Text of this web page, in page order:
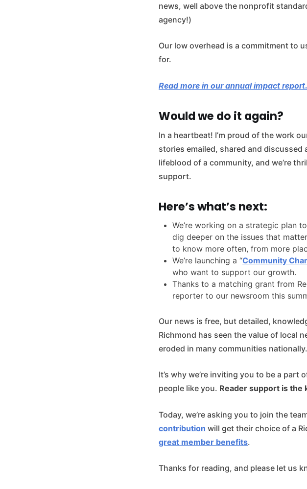
news, well above the nonprofit
agency!)
Our low overhead is a commitment to
for.
Read more in our annual impact report.
Would we do it again?
In a heartbeat! I’m proud of the work
stories emailed, shared and
lifeblood of a community, and we’re
support.
Here’s what’s next:
We’re working on a strategic plan
dig deeper on the issues that
to know more often, from more
We’re launching a “Community
who want to support our growth.
Thanks to a matching grant from
reporter to our newsroom this
Our news is free, but detailed,
Richmond has seen the value of local
eroded in many communities nationally.
It’s why we’re inviting you to be a
people like you. Reader support is the
Today, we’re asking you to join the
contribution will get their choice of a
great member benefits.
Thanks for reading, and please let us